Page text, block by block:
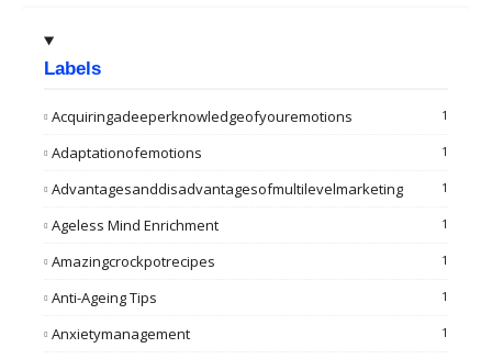
Labels
Acquiringadeeperknowledgeofyouremotions 1
Adaptationofemotions 1
Advantagesanddisadvantagesofmultilevelmarketing 1
Ageless Mind Enrichment 1
Amazingcrockpotrecipes 1
Anti-Ageing Tips 1
Anxietymanagement 1